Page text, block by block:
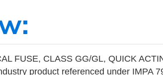
FUSE, CLASS GG/GL, QUICK
product referenced under IMPA